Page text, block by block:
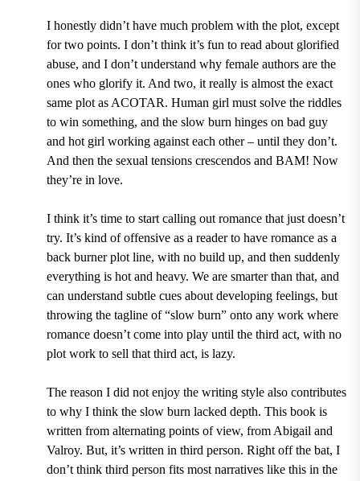
I honestly didn’t have much problem with the plot, except
for two points. I don’t think it’s fun to read about glorified
abuse, and I don’t understand why female authors are the
ones who glorify it. And two, it really is almost the exact
same plot as ACOTAR. Human girl must solve the riddles
to win something, and the slow burn hinges on bad guy
and hot girl working against each other – until they don’t.
And then the sexual tensions crescendos and BAM! Now
they’re in love.
I think it’s time to start calling out romance that just doesn’t
try. It’s kind of offensive as a reader to have romance as a
back burner plot line, with no build up, and then suddenly
everything is hot and heavy. We are smarter than that, and
can understand subtle cues about developing feelings, but
throwing the tagline of “slow burn” onto any work where
romance doesn’t come into play until the third act, with no
plot work to sell that third act, is lazy.
The reason I did not enjoy the writing style also contributes
to why I think the slow burn lacked depth. This book is
written from alternating points of view, from Abigail and
Valroy. But, it’s written in third person. Right off the bat, I
don’t think third person fits most narratives like this in the